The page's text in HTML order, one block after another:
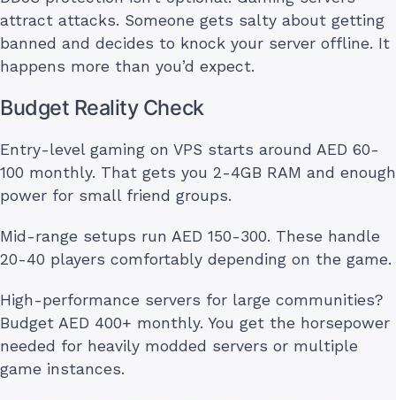
attract attacks. Someone gets salty about getting
banned and decides to knock your server offline. It
happens more than you’d expect.
Budget Reality Check
Entry-level gaming on VPS starts around AED 60-
100 monthly. That gets you 2-4GB RAM and enough
power for small friend groups.
Mid-range setups run AED 150-300. These handle
20-40 players comfortably depending on the game.
High-performance servers for large communities?
Budget AED 400+ monthly. You get the horsepower
needed for heavily modded servers or multiple
game instances.